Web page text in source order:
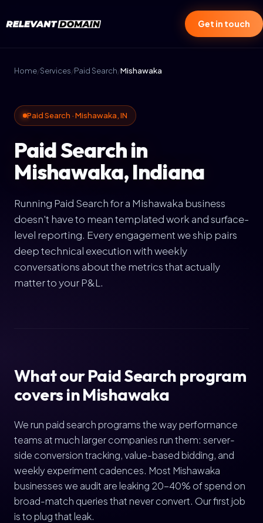
Get in touch
Home/Services/Paid Search/Mishawaka
Paid Search · Mishawaka, IN
Paid Search in
Mishawaka, Indiana
Running Paid Search for a Mishawaka business
doesn't have to mean templated work and surface-
level reporting. Every engagement we ship pairs
deep technical execution with weekly
conversations about the metrics that actually
matter to your P&L.
What our Paid Search program
covers in Mishawaka
We run paid search programs the way performance
teams at much larger companies run them: server-
side conversion tracking, value-based bidding, and
weekly experiment cadences. Most Mishawaka
businesses we audit are leaking 20-40% of spend on
broad-match queries that never convert. Our first job
is to plug that leak.